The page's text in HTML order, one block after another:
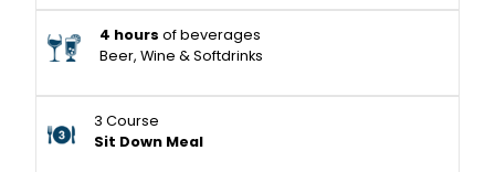
4 hours of beverages
Beer, Wine & Softdrinks
3 Course
Sit Down Meal